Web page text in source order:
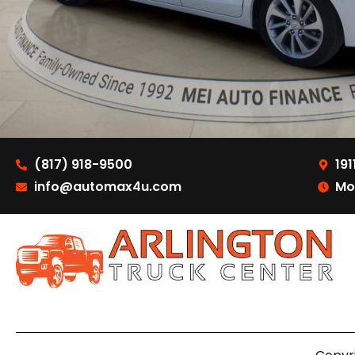
(817) 918-9500
info@automax4u.com